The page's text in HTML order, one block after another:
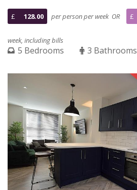
£ 128.00 per person per week OR £
week, including bills
5 Bedrooms 3 Bathrooms